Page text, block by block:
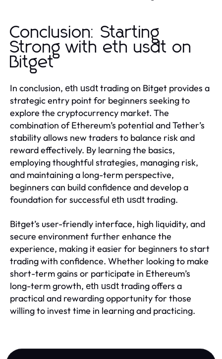
Conclusion: Starting
Strong with eth usdt on
Bitget
In conclusion, eth usdttrading on Bitget provides a
strategic entry point for beginners seeking to
explore the cryptocurrency market. The
combination of Ethereum’s potential and Tether’s
stability allows new traders to balance risk and
reward effectively. By learning the basics,
employing thoughtful strategies, managing risk,
and maintaining a long-term perspective,
beginners can build confidence and develop a
foundation for successful eth usdttrading.
Bitget’s user-friendly interface, high liquidity, and
secure environment further enhance the
experience, making it easier for beginners to start
trading with confidence. Whether looking to make
short-term gains or participate in Ethereum’s
long-term growth, eth usdttrading offers a
practical and rewarding opportunity for those
willing to invest time in learning and practicing.